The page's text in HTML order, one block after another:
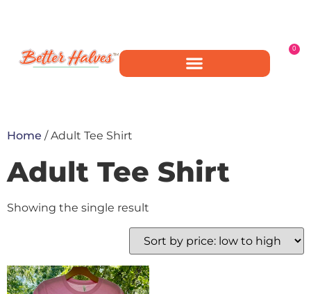
0
Home / Adult Tee Shirt
Adult Tee Shirt
Showing the single result